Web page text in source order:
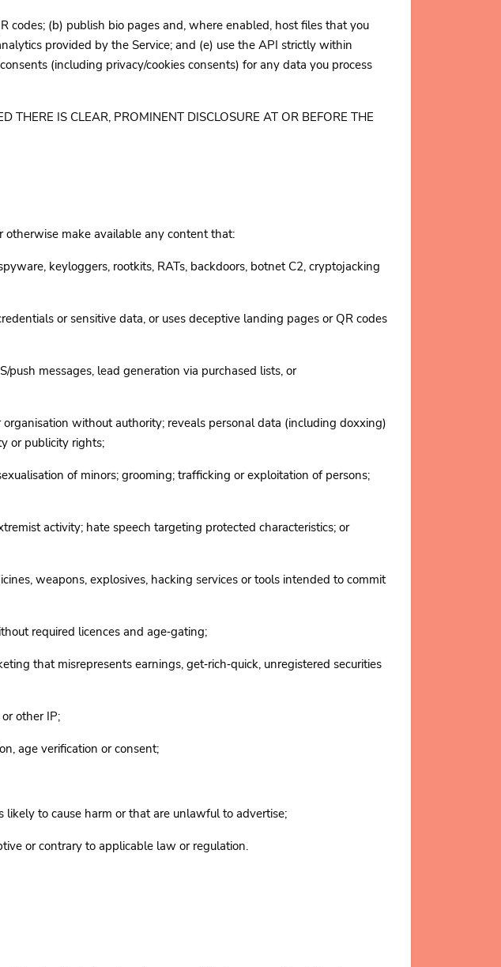
codes; (b) publish bio pages and, where enabled, host files that you
provided by the Service; and (e) use the API strictly within
(including privacy/cookies consents) for any data you process
THERE IS CLEAR, PROMINENT DISCLOSURE AT OR BEFORE THE
otherwise make available any content that:
keyloggers, rootkits, RATs, backdoors, botnet C2, cryptojacking
or sensitive data, or uses deceptive landing pages or QR codes
push messages, lead generation via purchased lists, or
without authority; reveals personal data (including doxxing)
or publicity rights;
of minors; grooming; trafficking or exploitation of persons;
activity; hate speech targeting protected characteristics; or
weapons, explosives, hacking services or tools intended to commit
required licences and age‑gating;
that misrepresents earnings, get‑rich‑quick, unregistered securities
other IP;
age verification or consent;
likely to cause harm or that are unlawful to advertise;
or contrary to applicable law or regulation.